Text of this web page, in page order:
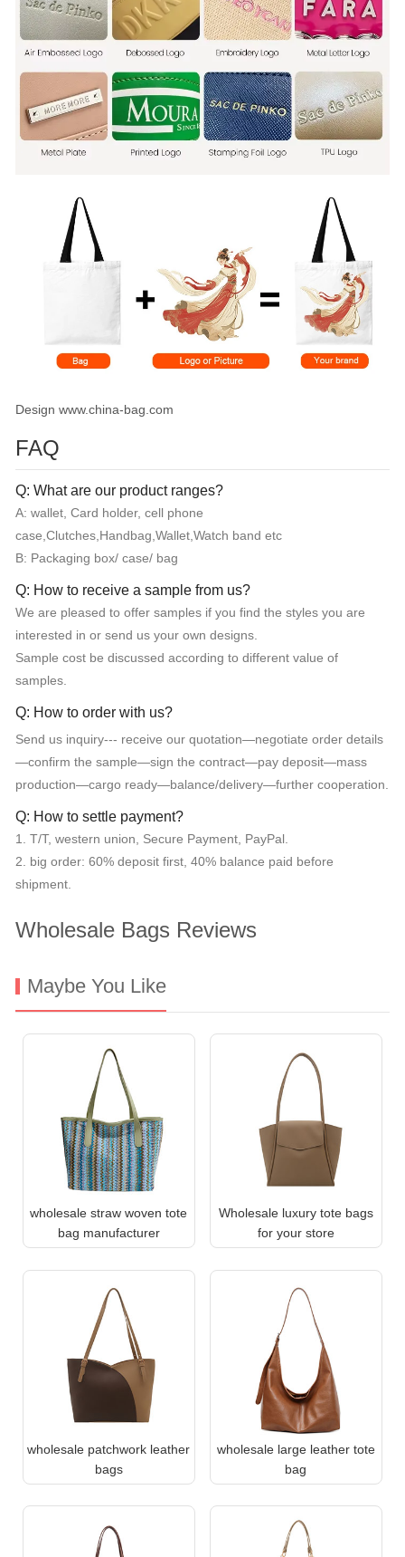
Design www.china-bag.com
FAQ
Q: What are our product ranges?
A: wallet, Card holder, cell phone
case,Clutches,Handbag,Wallet,Watch band etc
B: Packaging box/ case/ bag
Q: How to receive a sample from us?
We are pleased to offer samples if you find the styles you are
interested in or send us your own designs.
Sample cost be discussed according to different value of
samples.
Q: How to order with us?
Send us inquiry--- receive our quotation—negotiate order details
—confirm the sample—sign the contract—pay deposit—mass
production—cargo ready—balance/delivery—further cooperation.
Q: How to settle payment?
1. T/T, western union, Secure Payment, PayPal.
2. big order: 60% deposit first, 40% balance paid before
shipment.
Wholesale Bags Reviews
Maybe You Like
wholesale straw woven tote
bag manufacturer
Wholesale luxury tote bags
for your store
wholesale patchwork leather
bags
wholesale large leather tote
bag